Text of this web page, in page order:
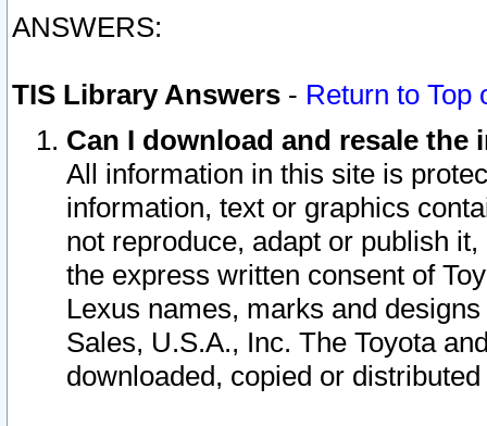
ANSWERS:
TIS Library Answers - Return to Top
Can I download and resale
All information in this site is
information, text or graphics
not reproduce, adapt or publish
the express written consent of
Lexus names, marks and
Sales, U.S.A., Inc. The Toyota
downloaded, copied or